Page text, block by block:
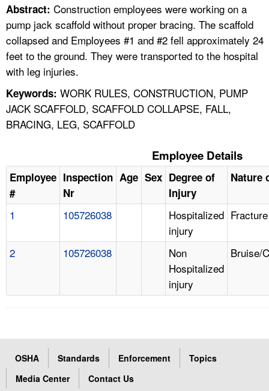
A TO Z INDEX
LANGUAGES
Abstract: Construction employees were working on a
pump jack scaffold without proper bracing. The scaffold
collapsed and Employees #1 and #2 fell approximately 24
feet to the ground. They were transported to the hospital
with leg injuries.
Keywords: WORK RULES, CONSTRUCTION, PUMP
JACK SCAFFOLD, SCAFFOLD COLLAPSE, FALL,
BRACING, LEG, SCAFFOLD
Employee Details
Employee
#
Inspection
Nr
Age Sex Degree of
Injury
Nature
1 105726038
Hospitalized
injury
Fracture
2 105726038
Non
Hospitalized
injury
Bruise/
OSHA Standards Enforcement
Topics
Media Center
Contact Us